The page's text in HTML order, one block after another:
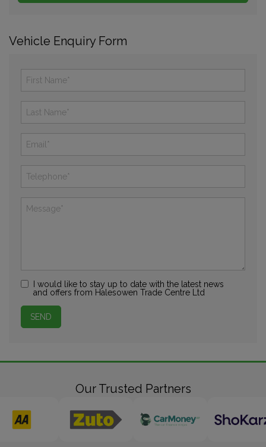
Vehicle Enquiry Form
I would like to stay up to date with the latest news
and offers from Halesowen Trade Centre Ltd
Our Trusted Partners